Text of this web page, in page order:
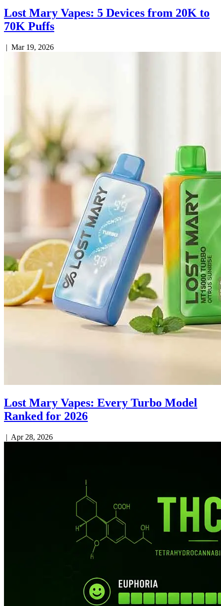
Lost Mary Vapes: 5 Devices from 20K to
70K Puffs
| Mar 19, 2026
Lost Mary Vapes: Every Turbo Model
Ranked for 2026
| Apr 28, 2026